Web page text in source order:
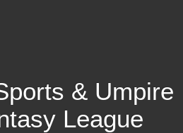
& Umpire
League